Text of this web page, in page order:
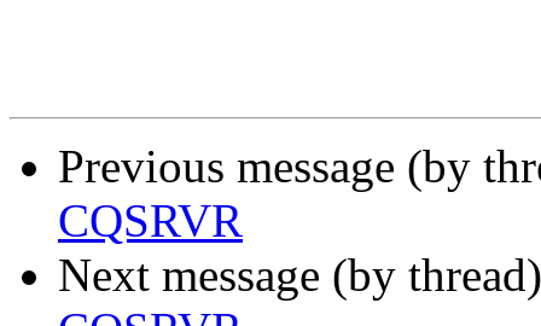
Previous message (by
CQSRVR
Next message (by